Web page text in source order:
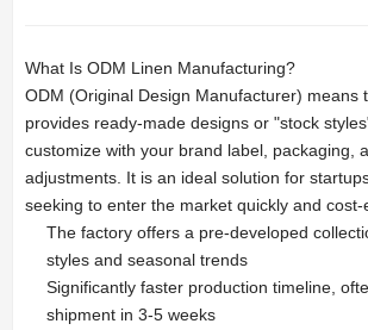
What Is ODM Linen Manufacturing?
ODM (Original Design Manufacturer) means
provides ready-made designs or "stock
customize with your brand label, packaging,
adjustments. It is an ideal solution for
seeking to enter the market quickly and cost-
The factory offers a pre-developed
styles and seasonal trends
Significantly faster production timeline,
shipment in 3-5 weeks